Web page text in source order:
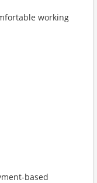
working
based